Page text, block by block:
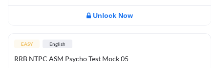
Unlock Now
EASY English
RRB NTPC ASM Psycho Test Mock 05